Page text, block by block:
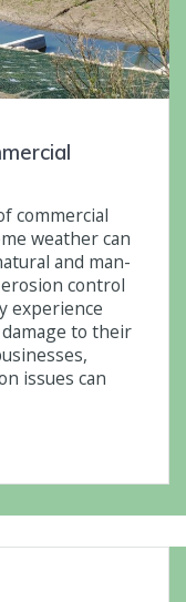
commercial
weather can
and man-
control
experience
to their
issues can